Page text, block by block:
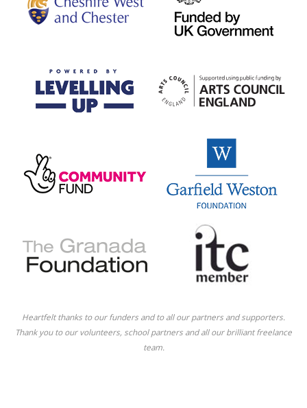
Heartfelt thanks to our funders and to all our partners and supporters.
Thank you to our volunteers, school partners and all our brilliant freelance
team.